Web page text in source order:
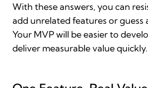
With these answers, you can
add unrelated features or guess
Your MVP will be easier to
deliver measurable value quickly.